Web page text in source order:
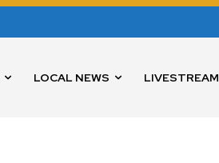
LOCAL NEWS LIVESTREAM